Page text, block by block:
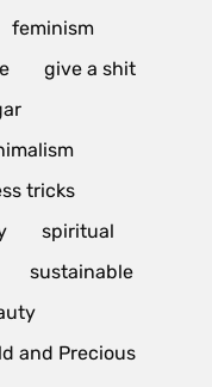
feminism
give a shit
tricks
spiritual
sustainable
and Precious